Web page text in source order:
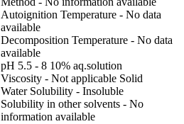
Autoignition Temperature - No data
available
Decomposition Temperature - No data
available
pH 5.5 - 8 10% aq.solution
Viscosity - Not applicable Solid
Water Solubility - Insoluble
Solubility in other solvents - No
information available